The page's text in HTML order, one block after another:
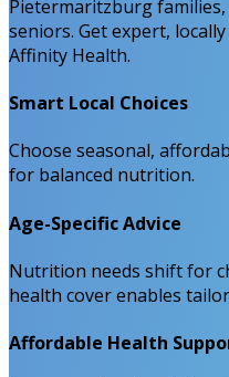
Pietermaritzburg
seniors. Get expert,
Affinity Health.
Smart Local Choices
Choose seasonal,
for balanced nutrition.
Age-Specific Advice
Nutrition needs shift for
health cover enables
Affordable Health